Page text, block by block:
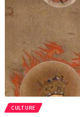
CULTURE